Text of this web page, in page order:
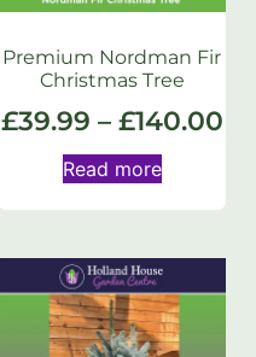
Premium Nordman Fir
Christmas Tree
£39.99 – £140.00
Read more